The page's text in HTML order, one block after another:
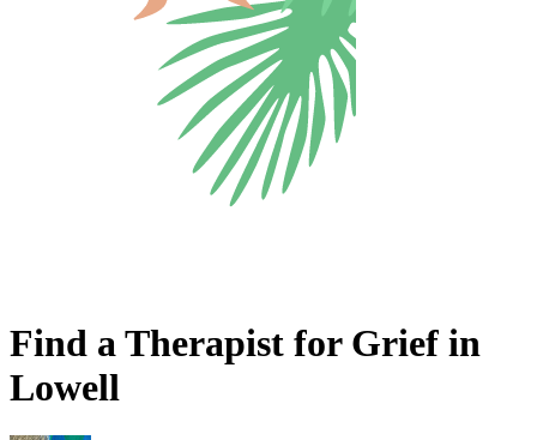
Find a Therapist for Grief in
Lowell